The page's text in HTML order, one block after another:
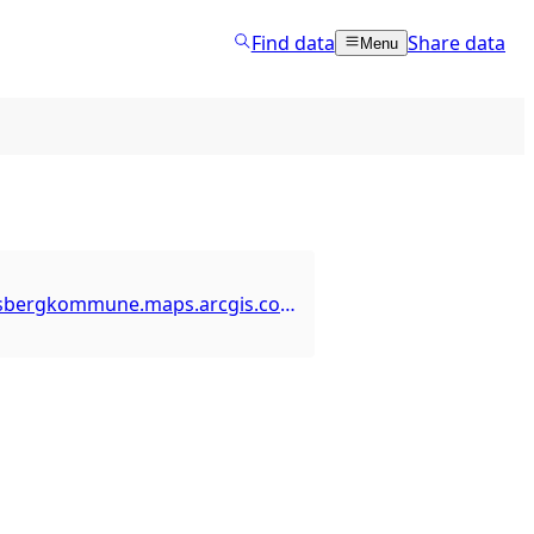
Find data Menu Share data
https://kongsbergkommune.maps.arcgis.com/home/item.html?id=bdc96e59a1f44a37b9b18983fe1b9196&view=service